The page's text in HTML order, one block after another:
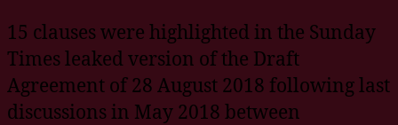
15 clauses were highlighted in the Sunday
Times leaked version of the Draft
Agreement of 28 August 2018 following last
discussions in May 2018 between